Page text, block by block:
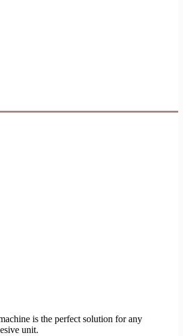
is the perfect solution for any
unit.